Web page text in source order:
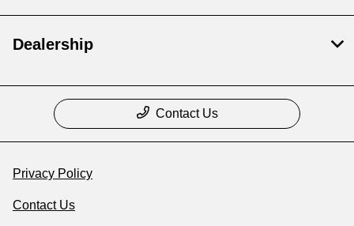
Dealership
Contact Us
Privacy Policy
Contact Us